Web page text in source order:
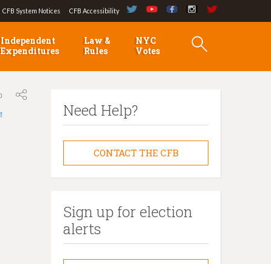
CFB System Notices CFB Accessibility
Independent
Expenditures
Law &
Rules
NYC
Votes
Need Help?
CONTACT THE CFB
Sign up for election
alerts